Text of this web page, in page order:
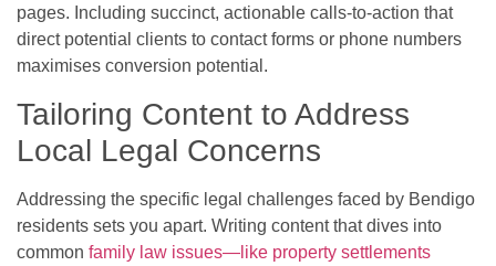
pages. Including succinct, actionable calls-to-action that
direct potential clients to contact forms or phone numbers
maximises conversion potential.
Tailoring Content to Address
Local Legal Concerns
Addressing the specific legal challenges faced by Bendigo
residents sets you apart. Writing content that dives into
common family law issues—like property settlements